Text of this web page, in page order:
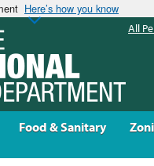
Here’s how you know
Food & Sanitary
All